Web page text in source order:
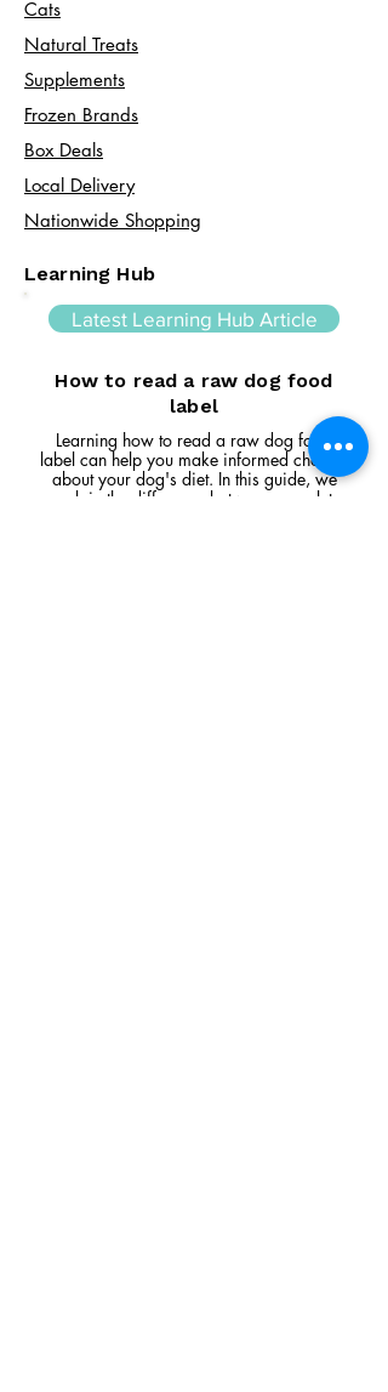
Cats​
Natural Treats
Supplements
Frozen Brands
Box Deals
Local Delivery
Nationwide Shopping
Learning Hub
Latest Learning Hub Article
How to read a raw dog food
label
Learning how to read a raw dog food
label can help you make informed choices
about your dog's diet. In this guide, we
explain the difference between complete